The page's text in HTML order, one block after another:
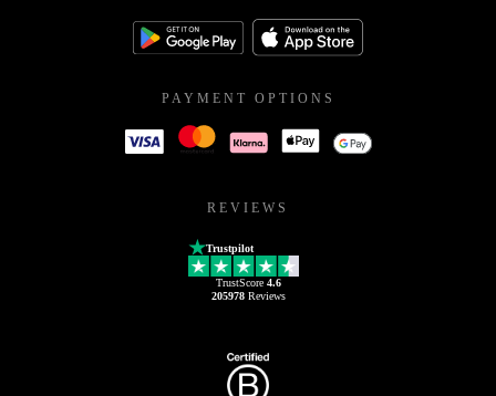
PAYMENT OPTIONS
REVIEWS
Trustpilot
TrustScore 4.6
205978Reviews